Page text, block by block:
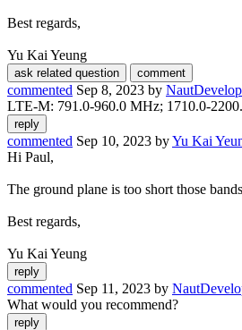
Best regards,
Yu Kai Yeung
commented Sep 8, 2023 by
LTE-M: 791.0-960.0 MHz; 1710.0-
commented Sep 10, 2023 byYu Kai
Hi Paul,
The ground plane is too short those
Best regards,
Yu Kai Yeung
commented Sep 11, 2023 by
What would you recommend?